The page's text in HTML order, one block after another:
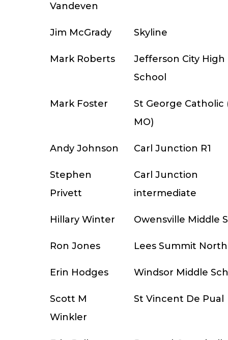
Vandeven
Jim McGrady Skyline
Mark Roberts
Jefferson City High
School
Mark Foster
St George Catholic
MO)
Andy Johnson Carl Junction R1
Stephen
Privett
Carl Junction
intermediate
Hillary Winter Owensville Middle
Ron Jones Lees Summit North
Erin Hodges Windsor Middle
Scott M
Winkler
St Vincent De Pual